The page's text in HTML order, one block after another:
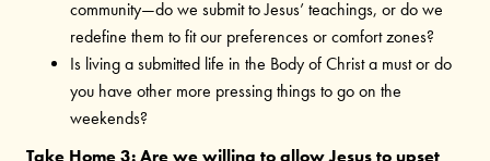
community—do we submit to Jesus’ teachings, or do we
redefine them to fit our preferences or comfort zones?
Is living a submitted life in the Body of Christ a must or do
you have other more pressing things to go on the
weekends?